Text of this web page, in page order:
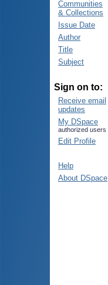
Communities
& Collections
Issue Date
Author
Title
Subject
Sign on to:
Receive email
updates
My DSpace
authorized users
Edit Profile
Help
About DSpace